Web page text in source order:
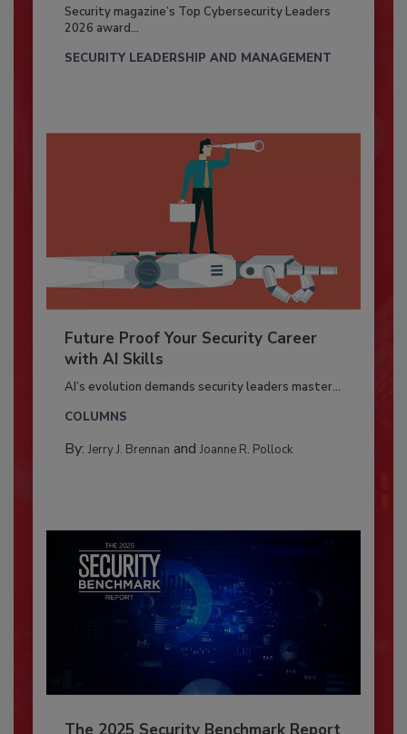
Security magazine’s Top Cybersecurity Leaders
2026 award...
SECURITY LEADERSHIP AND MANAGEMENT
Future Proof Your Security Career
with AI Skills
AI’s evolution demands security leaders master...
COLUMNS
By: Jerry J. Brennan and Joanne R. Pollock
The 2025 Security Benchmark Report